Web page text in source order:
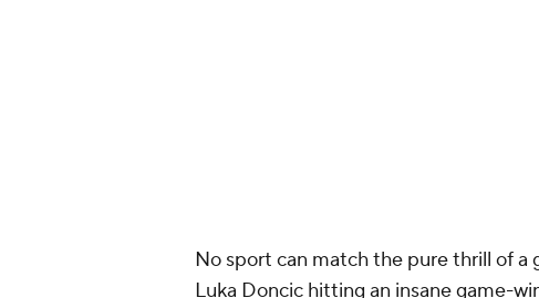
No sport can match the pure thrill of a
Luka Doncic hitting an insane game-